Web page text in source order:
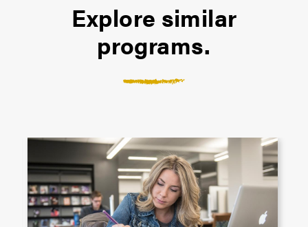
Explore similar
programs.